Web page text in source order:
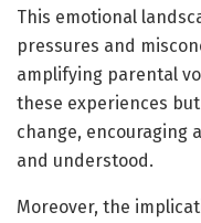
This emotional
pressures and
amplifying parental
these experiences
change, encouraging
and understood.
Moreover, the